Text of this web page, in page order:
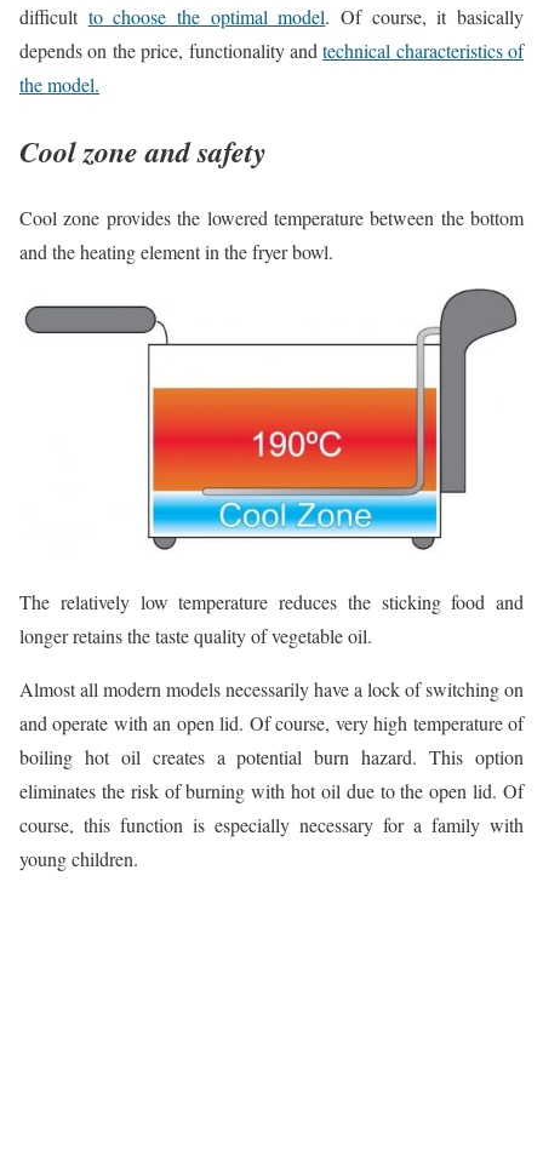
difficult to choose the optimal model. Of course, it basically
depends on the price, functionality andtechnical characteristics of
the model.
Cool zone and safety
Cool zone provides the lowered temperature between the bottom
and the heating element in the fryer bowl.
The relatively low temperature reduces the sticking food and
longer retains the taste quality of vegetable oil.
Almost all modern models necessarily have a lock of switching on
and operate with an open lid. Of course, very high temperature of
boiling hot oil creates a potential burn hazard. This option
eliminates the risk of burning with hot oil due to the open lid. Of
course, this function is especially necessary for a family with
young children.